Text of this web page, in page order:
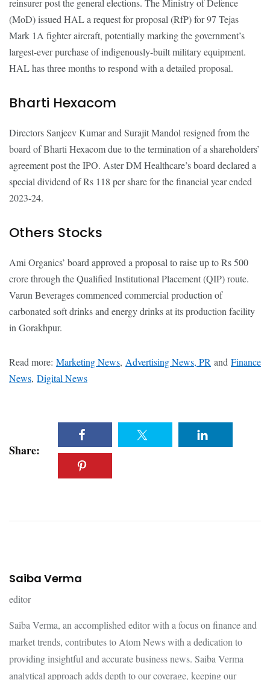
reinsurer post the general elections. The Ministry of Defence
(MoD) issued HAL a request for proposal (RfP) for 97 Tejas
Mark 1A fighter aircraft, potentially marking the government’s
largest-ever purchase of indigenously-built military equipment.
HAL has three months to respond with a detailed proposal.
Bharti Hexacom
Directors Sanjeev Kumar and Surajit Mandol resigned from the
board of Bharti Hexacom due to the termination of a shareholders’
agreement post the IPO. Aster DM Healthcare’s board declared a
special dividend of Rs 118 per share for the financial year ended
2023-24.
Others Stocks
Ami Organics’ board approved a proposal to raise up to Rs 500
crore through the Qualified Institutional Placement (QIP) route.
Varun Beverages commenced commercial production of
carbonated soft drinks and energy drinks at its production facility
in Gorakhpur.
Read more: Marketing News, Advertising News, PR and Finance
News, Digital News
Share:
Saiba Verma
editor
Saiba Verma, an accomplished editor with a focus on finance and
market trends, contributes to Atom News with a dedication to
providing insightful and accurate business news. Saiba Verma
analytical approach adds depth to our coverage, keeping our